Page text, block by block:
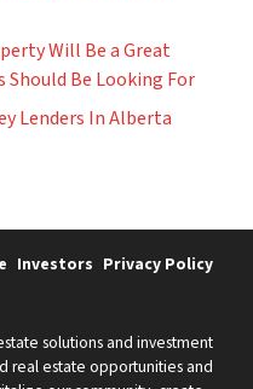
Will Be a Great
Be Looking For
Lenders In Alberta
Investors Privacy Policy
solutions and investment
real estate opportunities and